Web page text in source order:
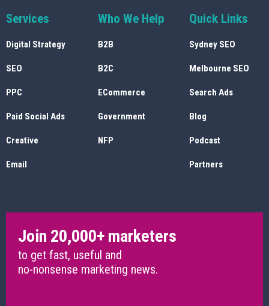
Services
Digital Strategy
SEO
PPC
Paid Social Ads
Creative
Email
Who We Help
B2B
B2C
ECommerce
Government
NFP
Quick Links
Sydney SEO
Melbourne SEO
Search Ads
Blog
Podcast
Partners
Join 20,000+ marketers
to get fast, useful and
no-nonsense marketing news.